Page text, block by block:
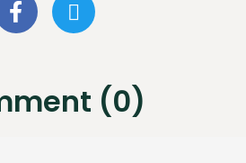
(0)